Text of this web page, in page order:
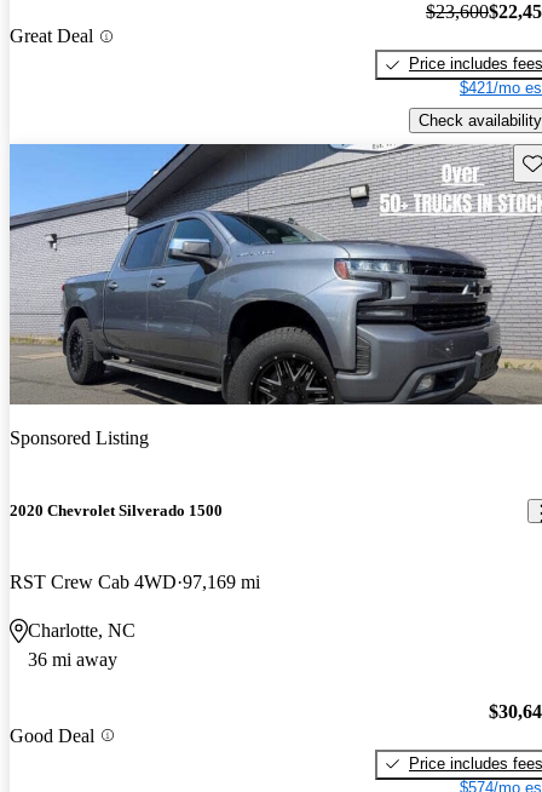
Great Deal
$23,600
Price includes fees
$421/mo
Check availability
Sponsored Listing
2020 Chevrolet Silverado 1500
RST Crew Cab 4WD 97,169 mi
Charlotte, NC
36 mi away
Good Deal
Price includes fees
$574/mo